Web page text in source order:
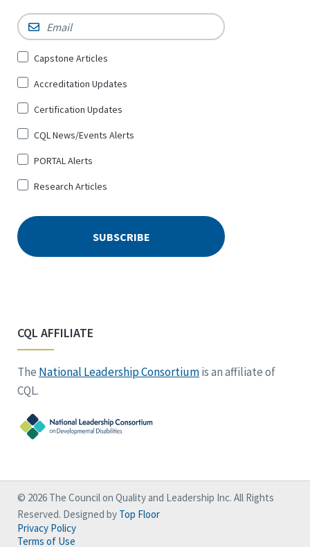
Email *
Sign
for
*
Capstone Articles
Accreditation Updates
Certification Updates
CQL News/Events Alerts
PORTAL Alerts
Research Articles
CQL AFFILIATE
The National Leadership Consortiumis an affiliate of
CQL.
© 2026 The Council on Quality and Leadership Inc. All Rights
Reserved. Designed by Top Floor
Privacy Policy
Terms of Use